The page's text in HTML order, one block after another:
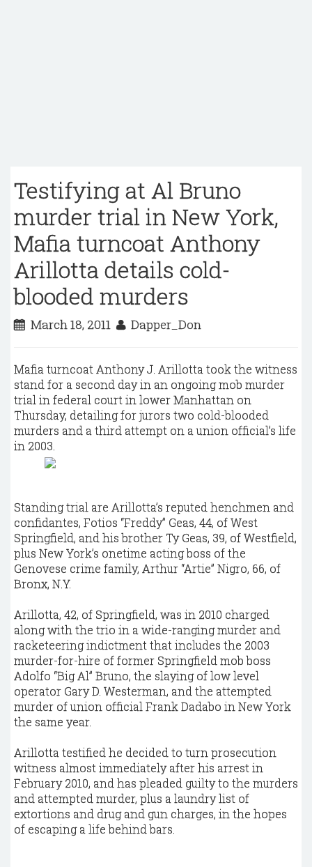
Testifying at Al Bruno
murder trial in New York,
Mafia turncoat Anthony
Arillotta details cold-
blooded murders
March 18, 2011 Dapper_Don
Mafia turncoat Anthony J. Arillotta took the witness
stand for a second day in an ongoing mob murder
trial in federal court in lower Manhattan on
Thursday, detailing for jurors two cold-blooded
murders and a third attempt on a union official’s life
in 2003.
Standing trial are Arillotta’s reputed henchmen and
confidantes, Fotios “Freddy” Geas, 44, of West
Springfield, and his brother Ty Geas, 39, of Westfield,
plus New York’s onetime acting boss of the
Genovese crime family, Arthur “Artie” Nigro, 66, of
Bronx, N.Y.
Arillotta, 42, of Springfield, was in 2010 charged
along with the trio in a wide-ranging murder and
racketeering indictment that includes the 2003
murder-for-hire of former Springfield mob boss
Adolfo “Big Al” Bruno, the slaying of low level
operator Gary D. Westerman, and the attempted
murder of union official Frank Dadabo in New York
the same year.
Arillotta testified he decided to turn prosecution
witness almost immediately after his arrest in
February 2010, and has pleaded guilty to the murders
and attempted murder, plus a laundry list of
extortions and drug and gun charges, in the hopes
of escaping a life behind bars.